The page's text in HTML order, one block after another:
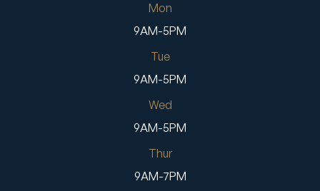
Mon
9AM-5PM
Tue
9AM-5PM
Wed
9AM-5PM
Thur
9AM-7PM